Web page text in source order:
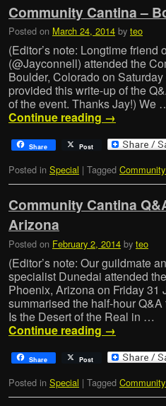
Community Cantina –
Posted on March 24, 2014 by teo
(Editor’s note: Longtime
(@Jayconnell) attended the
Boulder, Colorado on
provided this write-up of the
of the event. Thanks Jay!) We
Continue reading →
Share Post
Posted in Special | Tagged
Community Cantina
Arizona
Posted on February 2, 2014 by teo
(Editor’s note: Our guildmate
specialist Dunedai attended
Phoenix, Arizona on Friday 31
summarised the half-hour
Is the Desert of the Real in …
Continue reading →
Share Post
Posted in Special | Tagged